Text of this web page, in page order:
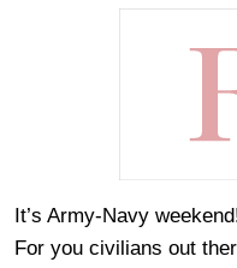
It’s Army-Navy
For you civilians out